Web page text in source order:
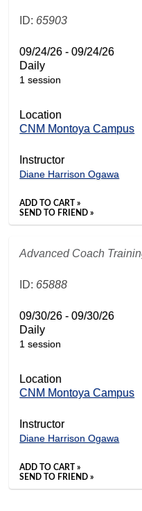
ID: 65903
09/24/26 - 09/24/26
Daily
1 session
Location
CNM Montoya Campus
Instructor
Diane Harrison Ogawa
ADD TO CART »
SEND TO FRIEND »
Advanced Coach
ID: 65888
09/30/26 - 09/30/26
Daily
1 session
Location
CNM Montoya Campus
Instructor
Diane Harrison Ogawa
ADD TO CART »
SEND TO FRIEND »